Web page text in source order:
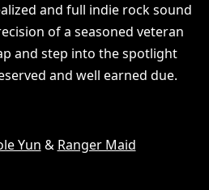
and full indie rock sound
of a seasoned veteran
and step into the spotlight
and well earned due.
Yun & Ranger Maid